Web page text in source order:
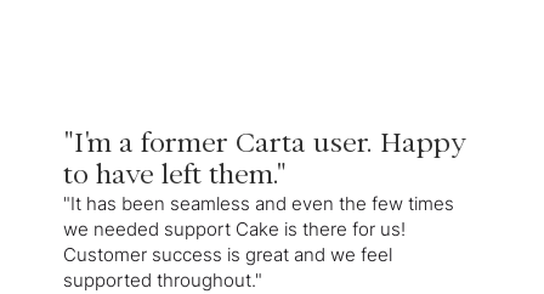
"I'm a former Carta user. Happy
to have left them."
"It has been seamless and even the few times
we needed support Cake is there for us!
Customer success is great and we feel
supported throughout."